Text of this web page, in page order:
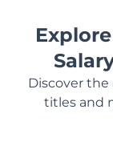
Discover the
titles and